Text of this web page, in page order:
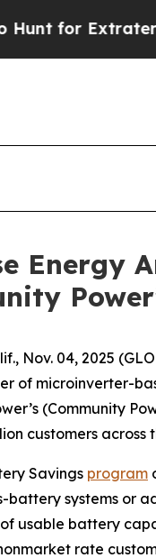
Extraterrestrials
Energy
Nov. 04, 2025
of microinverter-
(Community
customers
Savings program
battery systems or
usable battery
rate